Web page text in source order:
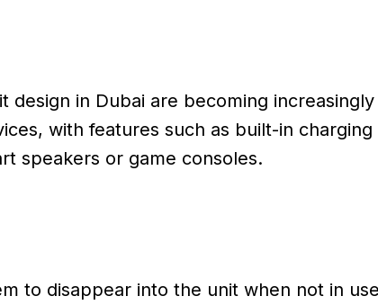
in Dubai are becoming
with features such as built-in charging
speakers or game consoles.
to disappear into the unit when not in